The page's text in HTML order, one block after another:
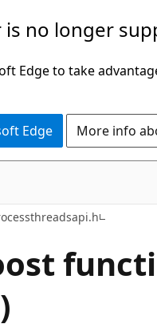
is no longer
Edge to take
Edge More info